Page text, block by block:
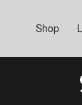
Shop